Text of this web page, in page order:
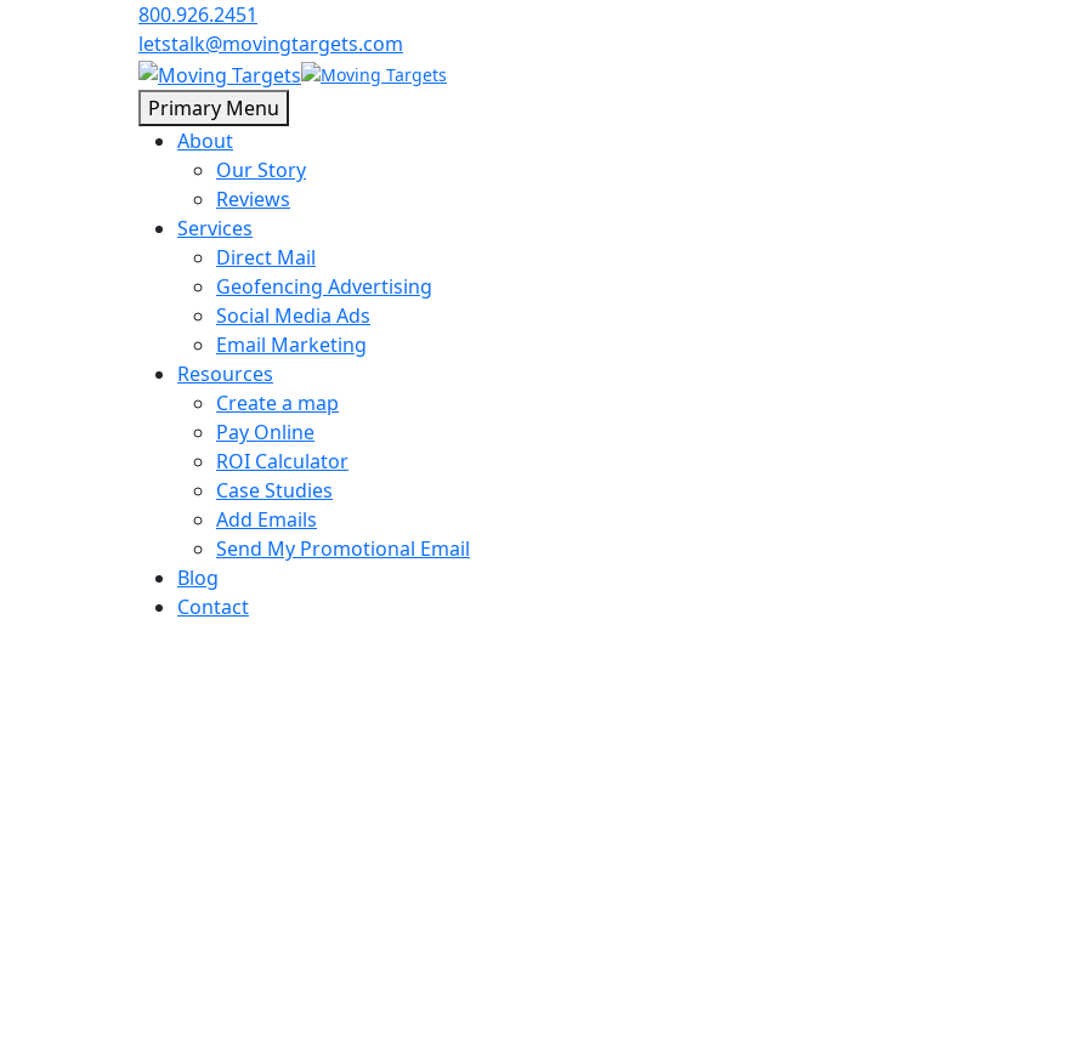
800.926.2451
letstalk@movingtargets.com
Primary Menu
About
Our Story
Reviews
Services
Direct Mail
Geofencing Advertising
Social Media Ads
Email Marketing
Resources
Create a map
Pay Online
ROI Calculator
Case Studies
Add Emails
Send My Promotional Email
Blog
Contact